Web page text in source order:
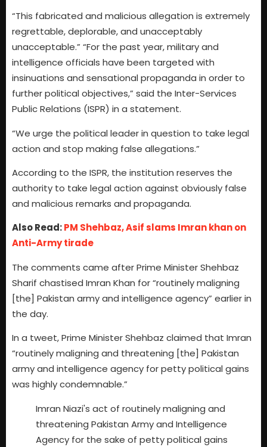
“This fabricated and malicious allegation is extremely
regrettable, deplorable, and unacceptably
unacceptable.” “For the past year, military and
intelligence officials have been targeted with
insinuations and sensational propaganda in order to
further political objectives,” said the Inter-Services
Public Relations (ISPR) in a statement.
“We urge the political leader in question to take legal
action and stop making false allegations.”
According to the ISPR, the institution reserves the
authority to take legal action against obviously false
and malicious remarks and propaganda.
Also Read:PM Shehbaz, Asif slams Imran khan on
Anti-Army tirade
The comments came after Prime Minister Shehbaz
Sharif chastised Imran Khan for “routinely maligning
[the] Pakistan army and intelligence agency” earlier in
the day.
In a tweet, Prime Minister Shehbaz claimed that Imran
“routinely maligning and threatening [the] Pakistan
army and intelligence agency for petty political gains
was highly condemnable.”
Imran Niazi's act of routinely maligning and
threatening Pakistan Army and Intelligence
Agency for the sake of petty political gains